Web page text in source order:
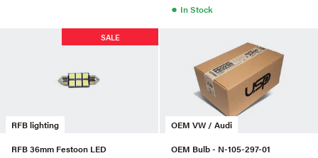
● In Stock
RFB lighting
SALE
RFB 36mm Festoon LED
OEM VW / Audi
OEM Bulb - N-105-297-01